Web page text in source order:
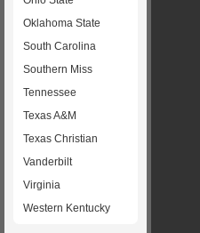
Oklahoma State
South Carolina
Southern Miss
Tennessee
Texas A&M
Texas Christian
Vanderbilt
Virginia
Western Kentucky